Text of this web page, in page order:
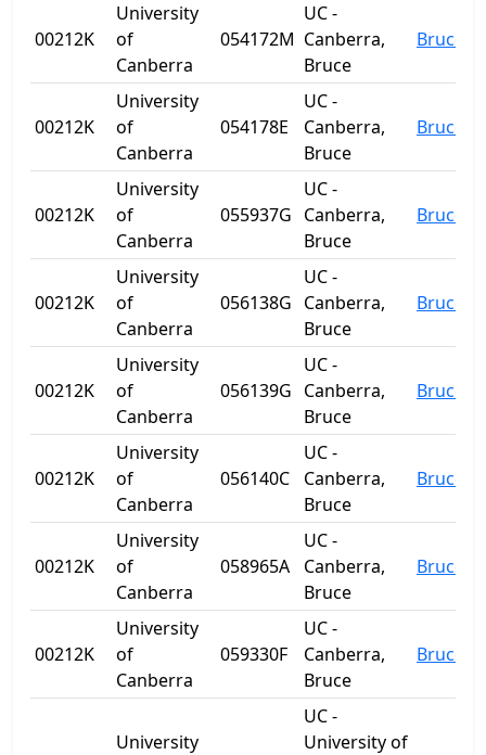
00212K
University
of
Canberra
054172M
UC -
Canberra,
Bruce
Bruce
00212K
University
of
Canberra
054178E
UC -
Canberra,
Bruce
Bruce
00212K
University
of
Canberra
055937G
UC -
Canberra,
Bruce
Bruce
00212K
University
of
Canberra
056138G
UC -
Canberra,
Bruce
Bruce
00212K
University
of
Canberra
056139G
UC -
Canberra,
Bruce
Bruce
00212K
University
of
Canberra
056140C
UC -
Canberra,
Bruce
Bruce
00212K
University
of
Canberra
058965A
UC -
Canberra,
Bruce
Bruce
00212K
University
of
Canberra
059330F
UC -
Canberra,
Bruce
Bruce
University
UC -
University of